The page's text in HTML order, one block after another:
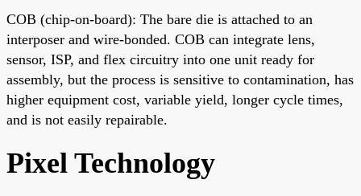
COB (chip-on-board): The bare die is attached to an
interposer and wire-bonded. COB can integrate lens,
sensor, ISP, and flex circuitry into one unit ready for
assembly, but the process is sensitive to contamination, has
higher equipment cost, variable yield, longer cycle times,
and is not easily repairable.
Pixel Technology